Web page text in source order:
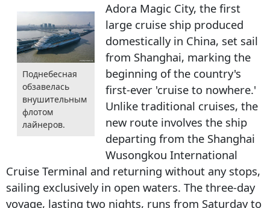
Поднебесная
обзавелась
внушительным
флотом
лайнеров.
Adora Magic City, the first
large cruise ship produced
domestically in China, set sail
from Shanghai, marking the
beginning of the country's
first-ever 'cruise to nowhere.'
Unlike traditional cruises, the
new route involves the ship
departing from the Shanghai
Wusongkou International
Cruise Terminal and returning without any stops,
sailing exclusively in open waters. The three-day
voyage, lasting two nights, runs from Saturday to